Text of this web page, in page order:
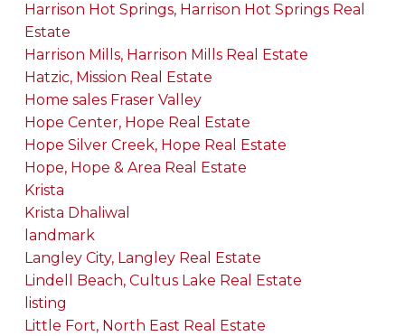
Harrison Hot Springs, Harrison Hot Springs Real
Estate
Harrison Mills, Harrison Mills Real Estate
Hatzic, Mission Real Estate
Home sales Fraser Valley
Hope Center, Hope Real Estate
Hope Silver Creek, Hope Real Estate
Hope, Hope & Area Real Estate
Krista
Krista Dhaliwal
landmark
Langley City, Langley Real Estate
Lindell Beach, Cultus Lake Real Estate
listing
Little Fort, North East Real Estate